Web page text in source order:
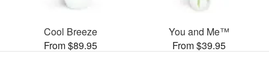
Cool Breeze
From $89.95
You and Me™
From $39.95